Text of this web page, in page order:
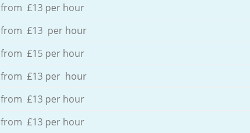
from £13 per hour
from £13 per hour
from £15 per hour
from £13 per hour
from £13 per hour
from £13 per hour